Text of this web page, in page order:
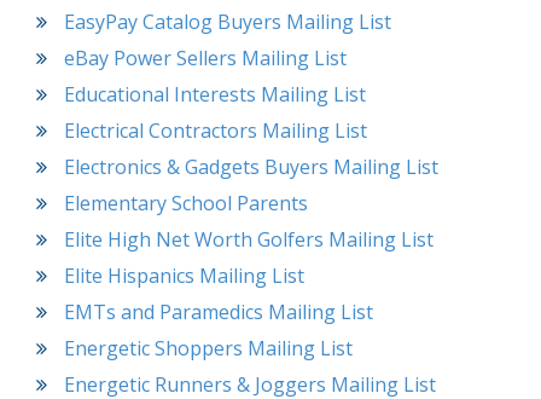
EasyPay Catalog Buyers Mailing List
eBay Power Sellers Mailing List
Educational Interests Mailing List
Electrical Contractors Mailing List
Electronics & Gadgets Buyers Mailing List
Elementary School Parents
Elite High Net Worth Golfers Mailing List
Elite Hispanics Mailing List
EMTs and Paramedics Mailing List
Energetic Shoppers Mailing List
Energetic Runners & Joggers Mailing List